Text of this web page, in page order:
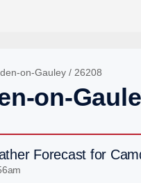
on-Gauley / 26208
on-
Forecast for